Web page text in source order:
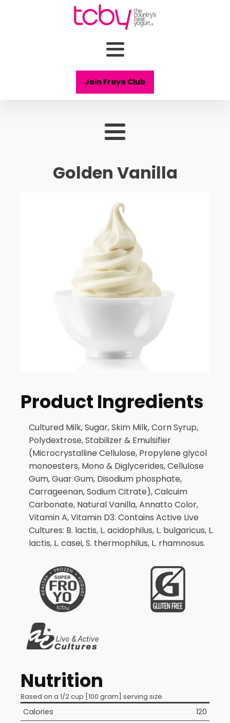
Join Froyo Club
Golden Vanilla
Product Ingredients
Cultured Milk, Sugar, Skim Milk, Corn Syrup,
Polydextrose, Stabilizer & Emulsifier
(Microcrystalline Cellulose, Propylene glycol
monoesters, Mono & Diglycerides, Cellulose
Gum, Guar Gum, Disodium phosphate,
Carrageenan, Sodium Citrate), Calcuim
Carbonate, Natural Vanilla, Annatto Color,
Vitamin A, Vitamin D3. Contains Active Live
Cultures: B. lactis, L. acidophilus, L. bulgaricus, L.
lactis, L. casei, S. thermophilus, L. rhamnosus.
Nutrition
Based on a 1/2 cup [100 gram] serving size
Calories
120